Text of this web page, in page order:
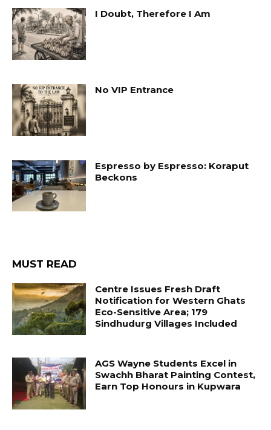
I Doubt, Therefore I Am
No VIP Entrance
Espresso by Espresso: Koraput
Beckons
MUST READ
Centre Issues Fresh Draft
Notification for Western Ghats
Eco-Sensitive Area; 179
Sindhudurg Villages Included
AGS Wayne Students Excel in
Swachh Bharat Painting Contest,
Earn Top Honours in Kupwara